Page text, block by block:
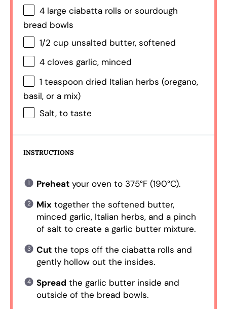
4 large ciabatta rolls or sourdough
bread bowls
1/2 cup unsalted butter, softened
4 cloves garlic, minced
1 teaspoon dried Italian herbs (oregano,
basil, or a mix)
Salt, to taste
INSTRUCTIONS
Preheatyour oven to 375°F (190°C).
Mixtogether the softened butter,
minced garlic, Italian herbs, and a pinch
of salt to create a garlic butter mixture.
Cutthe tops off the ciabatta rolls and
gently hollow out the insides.
Spread the garlic butter inside and
outside of the bread bowls.